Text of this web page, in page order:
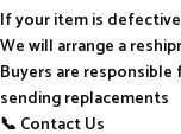
If your item is
We will arrange a
Buyers are
sending replacements
📞 Contact Us